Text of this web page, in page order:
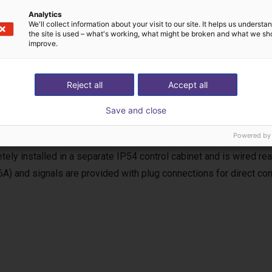
inverter
inverter is used for the power supply and control of
the requirements of the EC Machinery Directive (MRL) for a
including soft start and reversing operation, as well as start/
installed in a separate IP54 control cabinet and is wired
and signals are provided with plug connections for direct
Analytics
We'll collect information about your visit to our site. It helps us
the site is used – what's working, what might be broken and what we
improve.
Accept all
Reject all
Save and close
Powered by